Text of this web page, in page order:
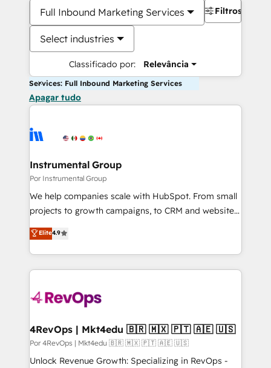
Full Inbound Marketing Services
Select industries
Classificado por: Relevância
Filtros
Services: Full Inbound Marketing Services
Apagar tudo
Instrumental Group
Por Instrumental Group
We help companies scale with HubSpot. From small
projects to growth campaigns, to CRM and websites.
Hire an agency that's experienced in every inch of
HubSpot and willing to work hand-in-hand with your
team to simplify the complex and build a better
experience for your team and customers.
Elite4.9
4RevOps | Mkt4edu 🇧🇷 🇲🇽 🇵🇹 🇦🇪 🇺🇸
Por 4RevOps | Mkt4edu 🇧🇷 🇲🇽 🇵🇹 🇦🇪 🇺🇸
Unlock Revenue Growth: Specializing in RevOps -